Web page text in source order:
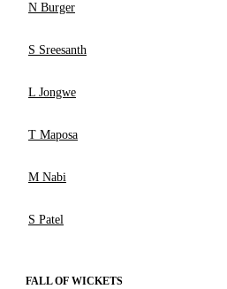
N Burger
S Sreesanth
L Jongwe
T Maposa
M Nabi
S Patel
FALL OF WICKETS